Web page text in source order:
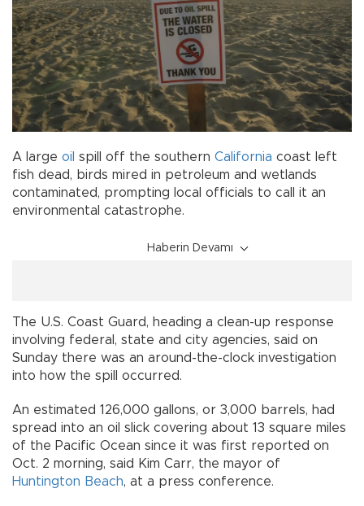
A large oil spill off the southern California coast left
fish dead, birds mired in petroleum and wetlands
contaminated, prompting local officials to call it an
environmental catastrophe.
Haberin Devamı
The U.S. Coast Guard, heading a clean-up response
involving federal, state and city agencies, said on
Sunday there was an around-the-clock investigation
into how the spill occurred.
An estimated 126,000 gallons, or 3,000 barrels, had
spread into an oil slick covering about 13 square miles
of the Pacific Ocean since it was first reported on
Oct. 2 morning, said Kim Carr, the mayor of
Huntington Beach, at a press conference.